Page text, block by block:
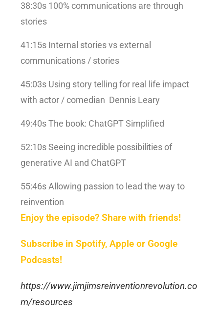
38:30s 100% communications are through
stories
41:15s Internal stories vs external
communications / stories
45:03s Using story telling for real life impact
with actor / comedian Dennis Leary
49:40s The book: ChatGPT Simplified
52:10s Seeing incredible possibilities of
generative AI and ChatGPT
55:46s Allowing passion to lead the way to
reinvention
Enjoy the episode? Share with friends!
Subscribe in Spotify, Apple or Google
Podcasts!
https://www.jimjimsreinventionrevolution.co
m/resources